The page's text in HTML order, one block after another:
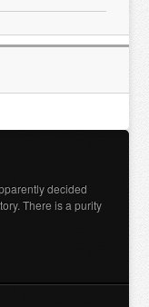
decided
There is a purity